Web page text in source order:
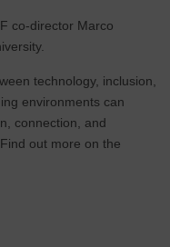
co-director Marco
technology, inclusion,
environments can
connection, and
out more on the